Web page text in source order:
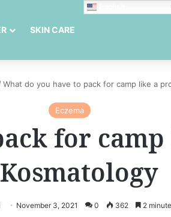
SKIN CARE
What do you have to pack for camp like a
Eczema
for
November 3, 2021 0 362 2